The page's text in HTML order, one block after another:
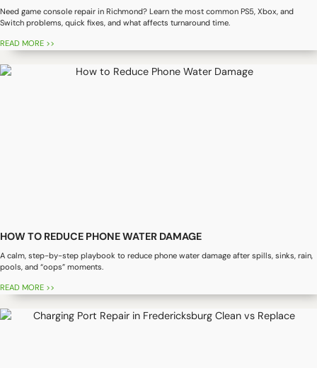
Need game console repair in Richmond? Learn the most common PS5, Xbox, and
Switch problems, quick fixes, and what affects turnaround time.
READ MORE >>
HOW TO REDUCE PHONE WATER DAMAGE
A calm, step-by-step playbook to reduce phone water damage after spills, sinks, rain,
pools, and “oops” moments.
READ MORE >>